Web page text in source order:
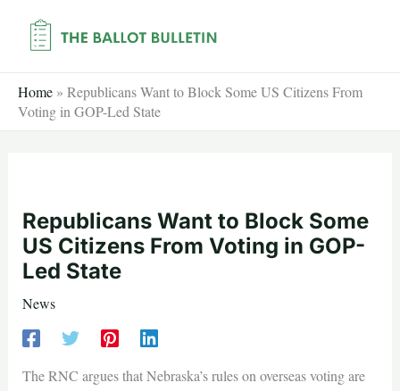
Home » Republicans Want to Block Some US Citizens From
Voting in GOP-Led State
Republicans Want to Block Some
US Citizens From Voting in GOP-
Led State
News
The RNC argues that Nebraska’s rules on overseas voting are